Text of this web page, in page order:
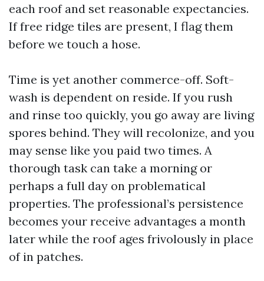
each roof and set reasonable expectancies.
If free ridge tiles are present, I flag them
before we touch a hose.
Time is yet another commerce-off. Soft-
wash is dependent on reside. If you rush
and rinse too quickly, you go away are living
spores behind. They will recolonize, and you
may sense like you paid two times. A
thorough task can take a morning or
perhaps a full day on problematical
properties. The professional’s persistence
becomes your receive advantages a month
later while the roof ages frivolously in place
of in patches.